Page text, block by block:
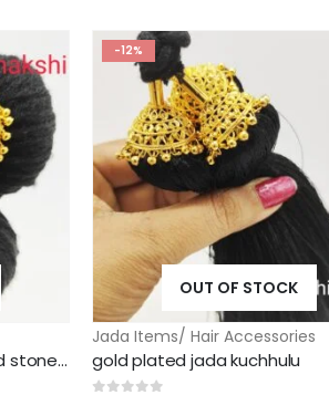
gold plated cz ruby emerald stone ball jada kunjalam
-12%
OUT OF STOCK
Jada Items/ Hair Accessories
gold plated jada kuchhulu